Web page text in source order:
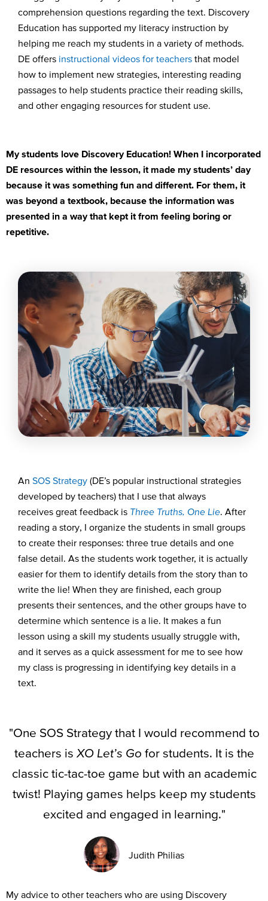
comprehension questions regarding the text. Discovery
Education has supported my literacy instruction by
helping me reach my students in a variety of methods.
DE offers instructional videos for teachers that model
how to implement new strategies, interesting reading
passages to help students practice their reading skills,
and other engaging resources for student use.
My students love Discovery Education! When I incorporated
DE resources within the lesson, it made my students’ day
because it was something fun and different. For them, it
was beyond a textbook, because the information was
presented in a way that kept it from feeling boring or
repetitive.
An SOS Strategy (DE’s popular instructional strategies
developed by teachers) that I use that always
receives great feedback is Three Truths, One Lie. After
reading a story, I organize the students in small groups
to create their responses: three true details and one
false detail. As the students work together, it is actually
easier for them to identify details from the story than to
write the lie! When they are finished, each group
presents their sentences, and the other groups have to
determine which sentence is a lie. It makes a fun
lesson using a skill my students usually struggle with,
and it serves as a quick assessment for me to see how
my class is progressing in identifying key details in a
text.
"One SOS Strategy that I would recommend to
teachers is XO Let’s Go for students. It is the
classic tic-tac-toe game but with an academic
twist! Playing games helps keep my students
excited and engaged in learning."
Judith Philias
My advice to other teachers who are using Discovery